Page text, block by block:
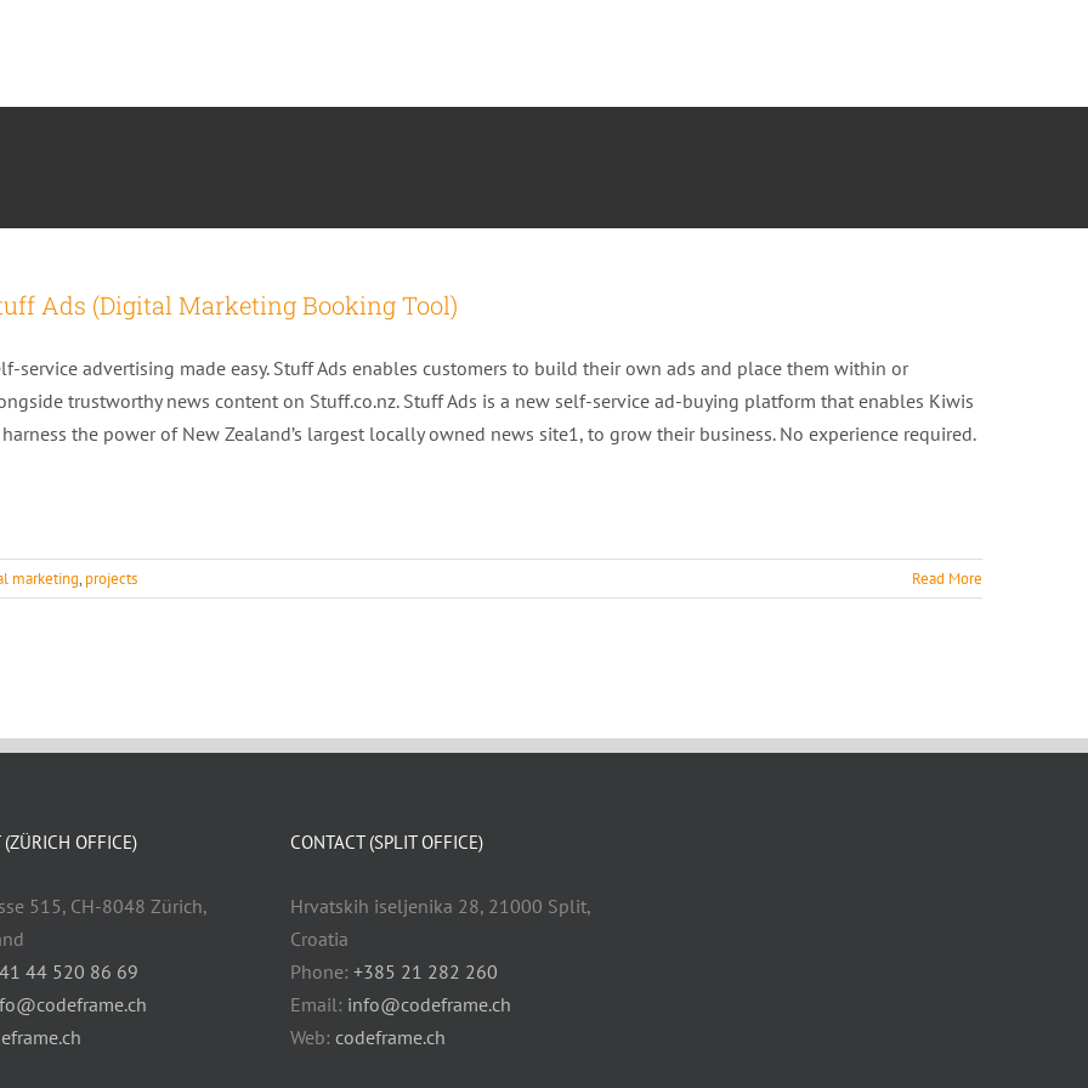
Ads (Digital Marketing Booking Tool)
service advertising made easy. Stuff Ads enables customers to build their own ads and place them within or
trustworthy news content on Stuff.co.nz. Stuff Ads is a new self-service ad-buying platform that enables Kiwis
the power of New Zealand’s largest locally owned news site1, to grow their business. No experience required.
marketing, projects Read More
(ZÜRICH OFFICE)
515, CH-8048 Zürich,
44 520 86 69
CONTACT (SPLIT OFFICE)
Hrvatskih iseljenika 28, 21000 Split,
Croatia
Phone: +385 21 282 260
Email: info@codeframe.ch
Web: codeframe.ch